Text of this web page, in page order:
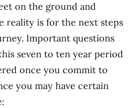
on the ground and
reality is for the next steps
Important questions
seven to ten year period
once you commit to
you may have certain